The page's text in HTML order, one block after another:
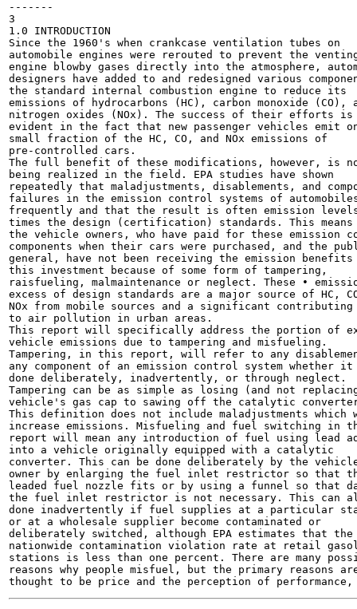
-------
3
1.0 INTRODUCTION
Since the 1960's when crankcase ventilation tubes on
automobile engines were rerouted to prevent the
engine blowby gases directly into the atmosphere,
designers have added to and redesigned various
the standard internal combustion engine to reduce its
emissions of hydrocarbons (HC), carbon monoxide (CO),
nitrogen oxides (NOx). The success of their efforts is
evident in the fact that new passenger vehicles emit
small fraction of the HC, CO, and NOx emissions of
pre-controlled cars.
The full benefit of these modifications, however, is
being realized in the field. EPA studies have shown
repeatedly that maladjustments, disablements, and
failures in the emission control systems of
frequently and that the result is often emission levels
times the design (certification) standards. This
the vehicle owners, who have paid for these emission
components when their cars were purchased, and the
general, have not been receiving the emission
this investment because of some form of tampering,
raisfueling, malmaintenance or neglect. These •
excess of design standards are a major source of HC,
NOx from mobile sources and a significant
to air pollution in urban areas.
This report will specifically address the portion of
vehicle emissions due to tampering and misfueling.
Tampering, in this report, will refer to any
any component of an emission control system whether it
done deliberately, inadvertently, or through neglect.
Tampering can be as simple as losing (and not
vehicle's gas cap to sawing off the catalytic
This definition does not include maladjustments which
increase emissions. Misfueling and fuel switching in
report will mean any introduction of fuel using lead
into a vehicle originally equipped with a catalytic
converter. This can be done deliberately by the
owner by enlarging the fuel inlet restrictor so that
leaded fuel nozzle fits or by using a funnel so that
the fuel inlet restrictor is not necessary. This can
done inadvertently if fuel supplies at a particular
or at a wholesale supplier become contaminated or
deliberately switched, although EPA estimates that the
nationwide contamination violation rate at retail
stations is less than one percent. There are many
reasons why people misfuel, but the primary reasons